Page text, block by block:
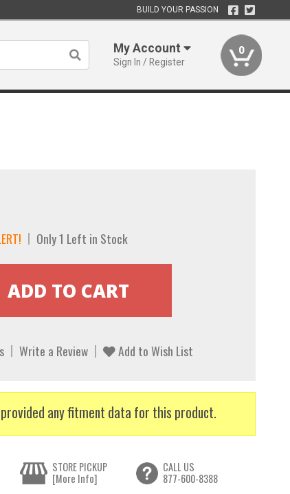
BUILD YOUR PASSION
My Account
Sign In / Register
0
Only 1 Left in Stock
Write a Review Add to Wish List
any fitment data for this product.
STORE PICKUP
[More Info]
CALL US
877-600-8388